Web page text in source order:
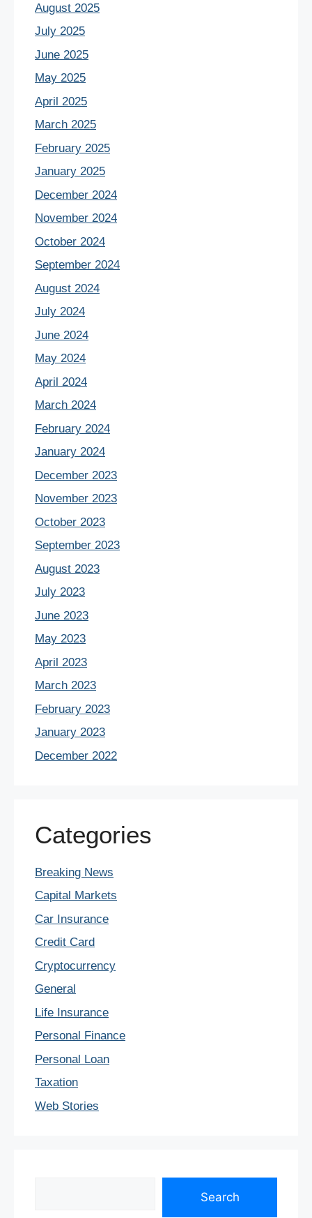
August 2025
July 2025
June 2025
May 2025
April 2025
March 2025
February 2025
January 2025
December 2024
November 2024
October 2024
September 2024
August 2024
July 2024
June 2024
May 2024
April 2024
March 2024
February 2024
January 2024
December 2023
November 2023
October 2023
September 2023
August 2023
July 2023
June 2023
May 2023
April 2023
March 2023
February 2023
January 2023
December 2022
Categories
Breaking News
Capital Markets
Car Insurance
Credit Card
Cryptocurrency
General
Life Insurance
Personal Finance
Personal Loan
Taxation
Web Stories
Search